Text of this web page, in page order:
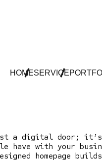
HOMESERVICE
a digital door;
have with your
homepage